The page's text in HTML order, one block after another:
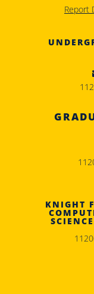
Report
KNIGHT